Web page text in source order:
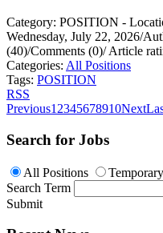
Category: POSITION -
Wednesday, July 22, 2026/
(40)/Comments (0)/Article
Categories: All Positions
Tags: POSITION
RSS
Previous1 2345678910Next
Search for Jobs
All Positions
Search Term
Submit